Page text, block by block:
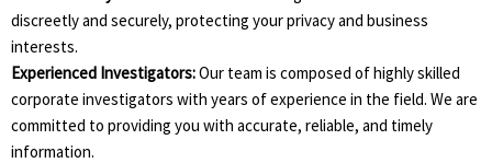
discreetly and securely, protecting your privacy and business
interests.
Experienced Investigators:Our team is composed of highly skilled
corporate investigators with years of experience in the field. We are
committed to providing you with accurate, reliable, and timely
information.